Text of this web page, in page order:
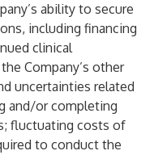
ability to secure
including financing
clinical
Company’s other
uncertainties related
and/or completing
fluctuating costs of
to conduct the